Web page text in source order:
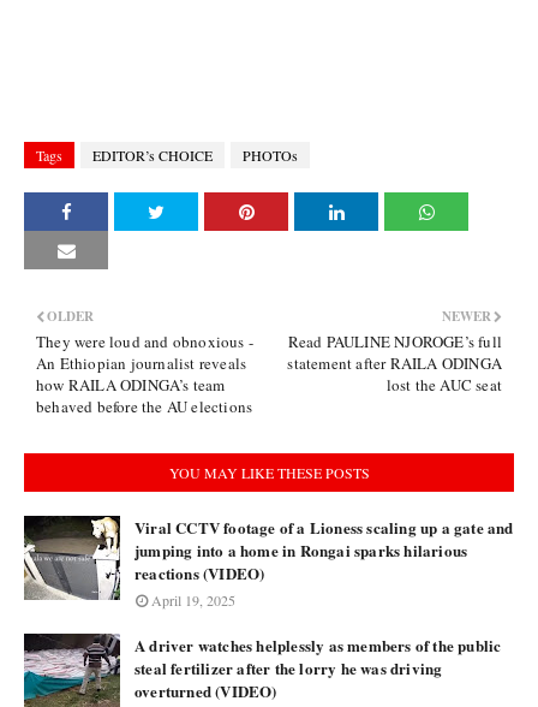
Tags EDITOR’s CHOICE PHOTOs
NEWER
Read PAULINE NJOROGE’s full
statement after RAILA ODINGA
lost the AUC seat
OLDER
They were loud and obnoxious -
An Ethiopian journalist reveals
how RAILA ODINGA’s team
behaved before the AU elections
YOU MAY LIKE THESE POSTS
Viral CCTV footage of a Lioness scaling up a gate and
jumping into a home in Rongai sparks hilarious
reactions (VIDEO)
April 19, 2025
A driver watches helplessly as members of the public
steal fertilizer after the lorry he was driving
overturned (VIDEO)